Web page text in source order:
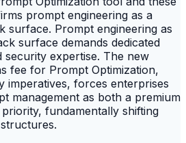
prompt engineering as a
surface. Prompt engineering as
surface demands dedicated
security expertise. The new
fee for Prompt Optimization,
imperatives, forces enterprises
management as both a premium
fundamentally shifting